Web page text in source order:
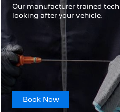
Our manufacturer trained
looking after your vehicle.
Book Now